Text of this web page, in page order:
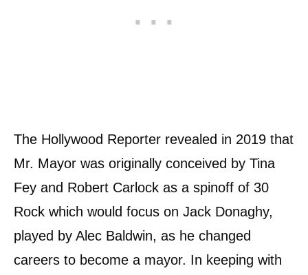
The Hollywood Reporter revealed in 2019 that
Mr. Mayor was originally conceived by Tina
Fey and Robert Carlock as a spinoff of 30
Rock which would focus on Jack Donaghy,
played by Alec Baldwin, as he changed
careers to become a mayor. In keeping with